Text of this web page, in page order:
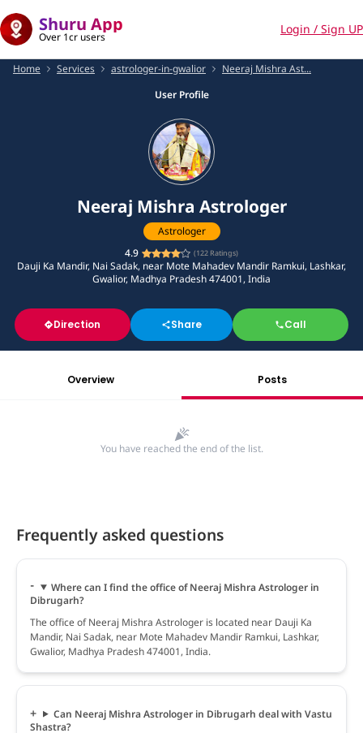
Shuru App
Over 1cr users
Login / Sign UP
Home Services astrologer-in-gwalior
Neeraj Mishra Ast...
User Profile
Neeraj Mishra Astrologer
Astrologer
4.9
(122 Ratings)
Dauji Ka Mandir, Nai Sadak, near Mote Mahadev Mandir Ramkui, Lashkar,
Gwalior, Madhya Pradesh 474001, India
Direction Share Call
Overview Posts
You have reached the end of the list.
Frequently asked questions
Where can I find the office of Neeraj Mishra Astrologer in
Dibrugarh?
The office of Neeraj Mishra Astrologer is located near Dauji Ka
Mandir, Nai Sadak, near Mote Mahadev Mandir Ramkui, Lashkar,
Gwalior, Madhya Pradesh 474001, India.
Can Neeraj Mishra Astrologer in Dibrugarh deal with Vastu
Shastra?